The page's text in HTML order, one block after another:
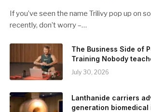
If you’ve seen the name Trilivy pop up on
recently, don’t worry –…
The Business Side of
Training Nobody
July 30, 2026
Lanthanide carriers
generation biomedical